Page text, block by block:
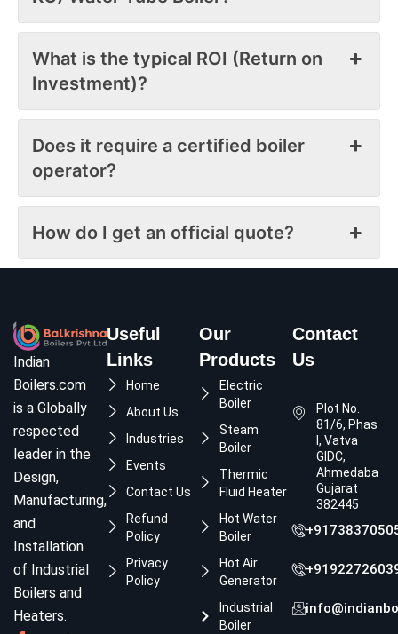
What is the typical ROI (Return on
Investment)?
Does it require a certified boiler
operator?
How do I get an official quote?
Indian
Boilers.com
is a Globally
respected
leader in the
Design,
Manufacturing,
and
Installation
of Industrial
Boilers and
Heaters.
Useful
Links
Home
About Us
Industries
Events
Contact Us
Refund
Policy
Privacy
Policy
Our
Products
Electric
Boiler
Steam
Boiler
Thermic
Fluid Heater
Hot Water
Boiler
Hot Air
Generator
Industrial
Boiler
Contact
Us
Plot No.
81/6, Phase
I, Vatva
GIDC,
Ahmedabad,
Gujarat
382445